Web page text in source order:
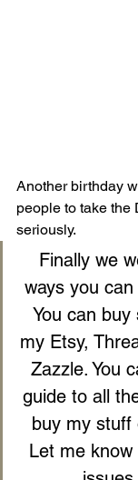
Another birthday
people to take the
seriously.
Finally we
ways you
You can
my Etsy,
Zazzle. You
guide to all
buy my stuff
Let me